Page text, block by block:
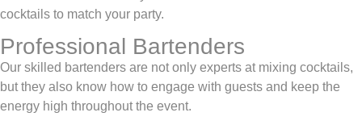
cocktails to match your party.
Professional Bartenders
Our skilled bartenders are not only experts at mixing cocktails,
but they also know how to engage with guests and keep the
energy high throughout the event.